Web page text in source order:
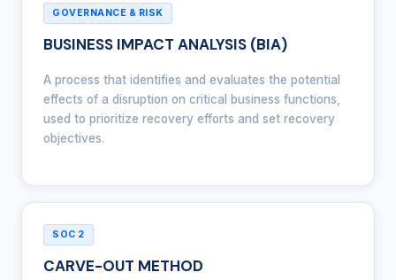
GOVERNANCE & RISK
BUSINESS IMPACT ANALYSIS (BIA)
A process that identifies and evaluates the potential
effects of a disruption on critical business functions,
used to prioritize recovery efforts and set recovery
objectives.
SOC 2
CARVE-OUT METHOD